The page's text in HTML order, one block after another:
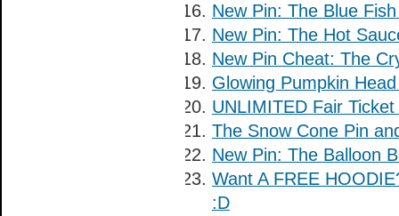
New Pin: The Blue
New Pin: The Hot
New Pin Cheat: The
Glowing Pumpkin
UNLIMITED Fair
The Snow Cone Pin
New Pin: The Balloon
Want A FREE
:D